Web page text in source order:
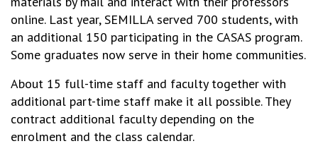
online. Last year, SEMILLA served 700 students, with
an additional 150 participating in the CASAS program.
Some graduates now serve in their home communities.
About 15 full-time staff and faculty together with
additional part-time staff make it all possible. They
contract additional faculty depending on the
enrolment and the class calendar.